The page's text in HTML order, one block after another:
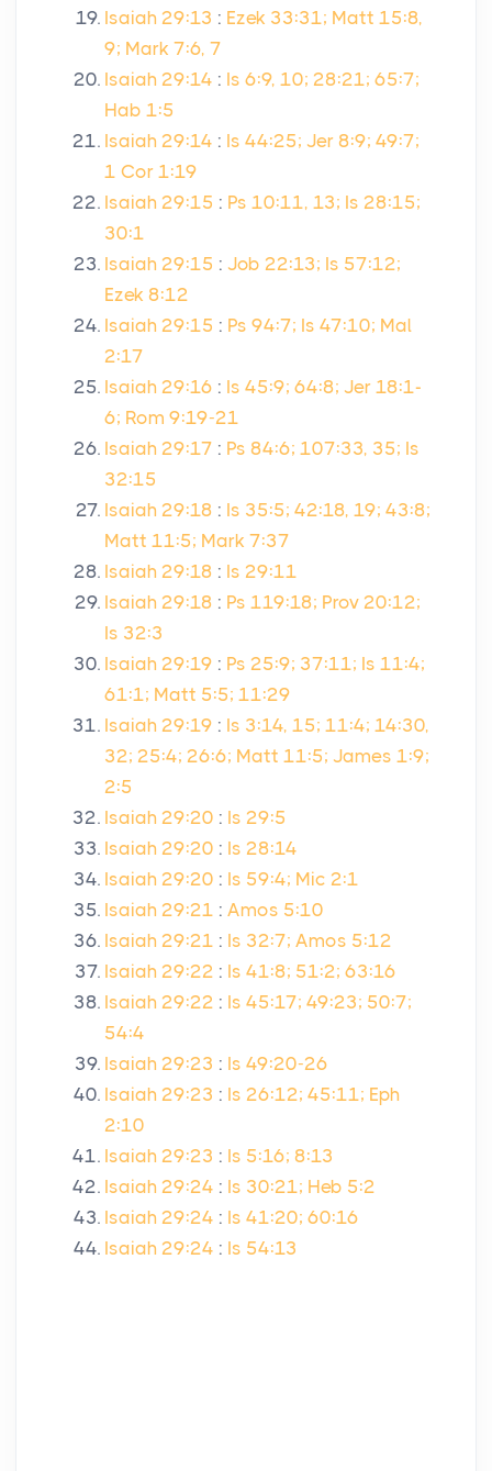
Isaiah 29:13 : Ezek 33:31; Matt 15:8,
9; Mark 7:6, 7
Isaiah 29:14 : Is 6:9, 10; 28:21; 65:7;
Hab 1:5
Isaiah 29:14 : Is 44:25; Jer 8:9; 49:7;
1 Cor 1:19
Isaiah 29:15 : Ps 10:11, 13; Is 28:15;
30:1
Isaiah 29:15 : Job 22:13; Is 57:12;
Ezek 8:12
Isaiah 29:15 : Ps 94:7; Is 47:10; Mal
2:17
Isaiah 29:16 : Is 45:9; 64:8; Jer 18:1-
6; Rom 9:19-21
Isaiah 29:17 : Ps 84:6; 107:33, 35; Is
32:15
Isaiah 29:18 : Is 35:5; 42:18, 19; 43:8;
Matt 11:5; Mark 7:37
Isaiah 29:18 : Is 29:11
Isaiah 29:18 : Ps 119:18; Prov 20:12;
Is 32:3
Isaiah 29:19 : Ps 25:9; 37:11; Is 11:4;
61:1; Matt 5:5; 11:29
Isaiah 29:19 : Is 3:14, 15; 11:4; 14:30,
32; 25:4; 26:6; Matt 11:5; James 1:9;
2:5
Isaiah 29:20 : Is 29:5
Isaiah 29:20 : Is 28:14
Isaiah 29:20 : Is 59:4; Mic 2:1
Isaiah 29:21 : Amos 5:10
Isaiah 29:21 : Is 32:7; Amos 5:12
Isaiah 29:22 : Is 41:8; 51:2; 63:16
Isaiah 29:22 : Is 45:17; 49:23; 50:7;
54:4
Isaiah 29:23 : Is 49:20-26
Isaiah 29:23 : Is 26:12; 45:11; Eph
2:10
Isaiah 29:23 : Is 5:16; 8:13
Isaiah 29:24 : Is 30:21; Heb 5:2
Isaiah 29:24 : Is 41:20; 60:16
Isaiah 29:24 : Is 54:13